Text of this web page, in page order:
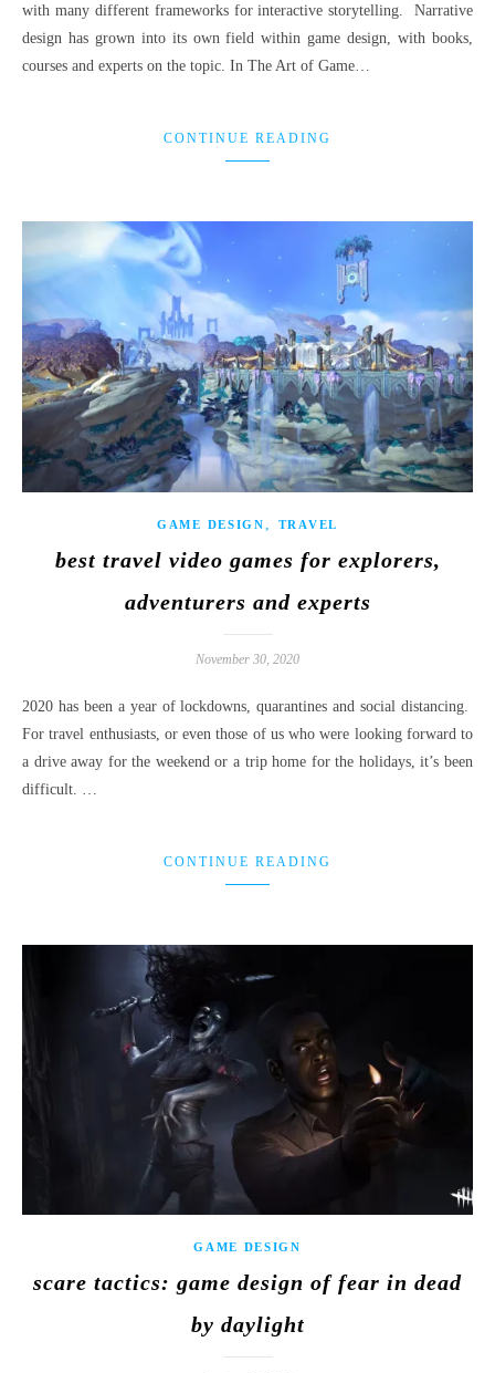
with many different frameworks for interactive storytelling. Narrative
design has grown into its own field within game design, with books,
courses and experts on the topic. In The Art of Game…
CONTINUE READING
GAME DESIGN TRAVEL
best travel video games for explorers,
adventurers and experts
November 30, 2020
2020 has been a year of lockdowns, quarantines and social distancing.
For travel enthusiasts, or even those of us who were looking forward to
a drive away for the weekend or a trip home for the holidays, it’s been
difficult. …
CONTINUE READING
GAME DESIGN
scare tactics: game design of fear in dead
by daylight